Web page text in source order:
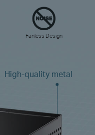
Fanless Design
High-quality metal